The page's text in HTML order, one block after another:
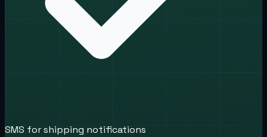
SMS for shipping notifications